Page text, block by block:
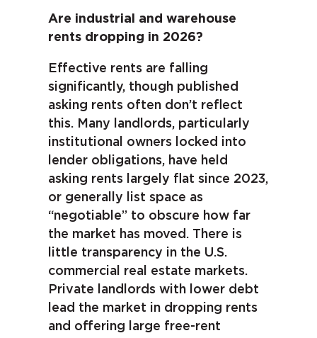
Are industrial and warehouse
rents dropping in 2026?
Effective rents are falling
significantly, though published
asking rents often don’t reflect
this. Many landlords, particularly
institutional owners locked into
lender obligations, have held
asking rents largely flat since 2023,
or generally list space as
“negotiable” to obscure how far
the market has moved. There is
little transparency in the U.S.
commercial real estate markets.
Private landlords with lower debt
lead the market in dropping rents
and offering large free-rent